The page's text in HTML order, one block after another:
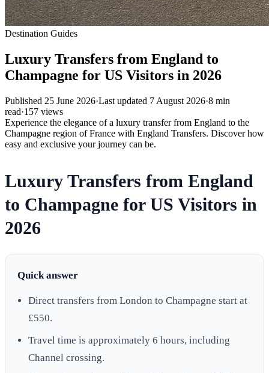
Destination Guides
Luxury Transfers from England to
Champagne for US Visitors in 2026
Published 25 June 2026·Last updated 7 August 2026·8 min
read·157 views
Experience the elegance of a luxury transfer from England to the
Champagne region of France with England Transfers. Discover how
easy and exclusive your journey can be.
Luxury Transfers from England
to Champagne for US Visitors in
2026
Quick answer
Direct transfers from London to Champagne start at
£550.
Travel time is approximately 6 hours, including
Channel crossing.